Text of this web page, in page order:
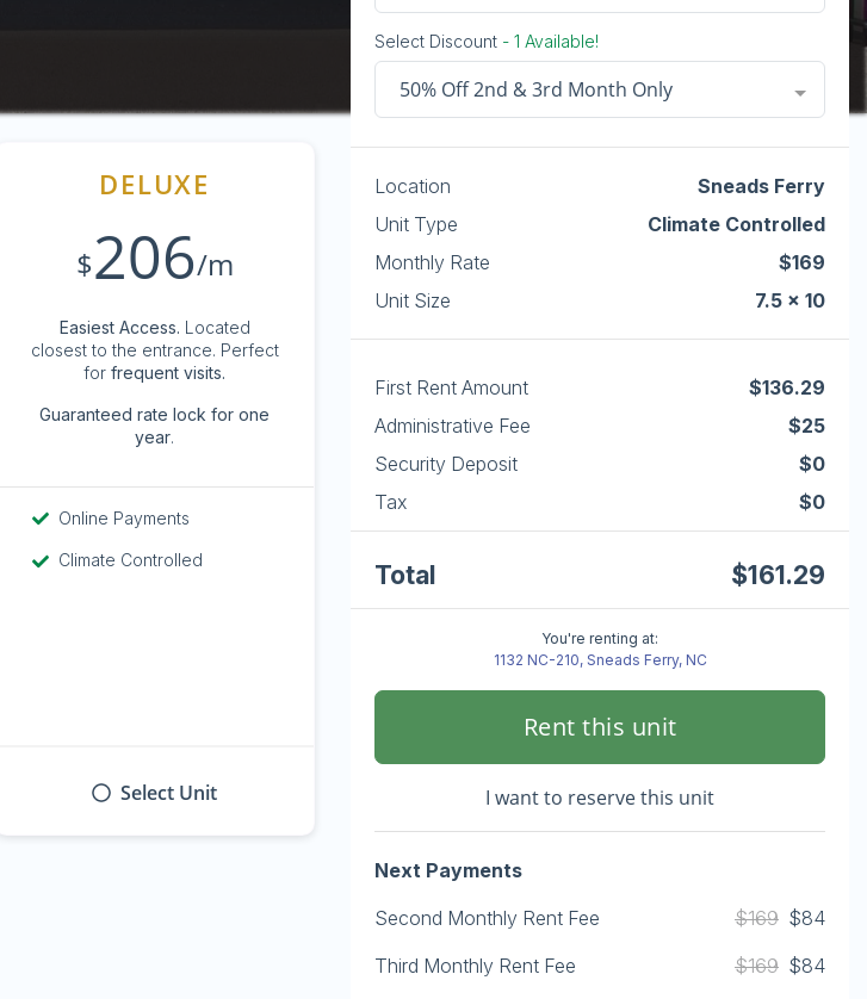
DELUXE
$206/m
Easiest Access. Located
closest to the entrance. Perfect
forfrequent visits.
Guaranteed rate lock for one
year.
Online Payments
Climate Controlled
Select Unit
Select Discount - 1 Available!
50% Off 2nd & 3rd Month Only
Location
Sneads Ferry
Unit Type
Climate Controlled
Monthly Rate
$169
Unit Size
7.5 x 10
First Rent Amount
$136.29
Administrative Fee
$25
Security Deposit
$0
Tax
$0
Total $161.29
You're renting at:
1132 NC-210, Sneads Ferry, NC
Rent this unit
I want to reserve this unit
Next Payments
Second Monthly Rent Fee
$169 $84
Third Monthly Rent Fee
$169 $84